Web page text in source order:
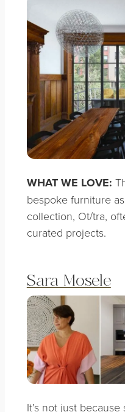
WHAT WE LOVE:
bespoke furniture
collection, Ot/tra,
curated projects.
Sara Mosele
It’s not just